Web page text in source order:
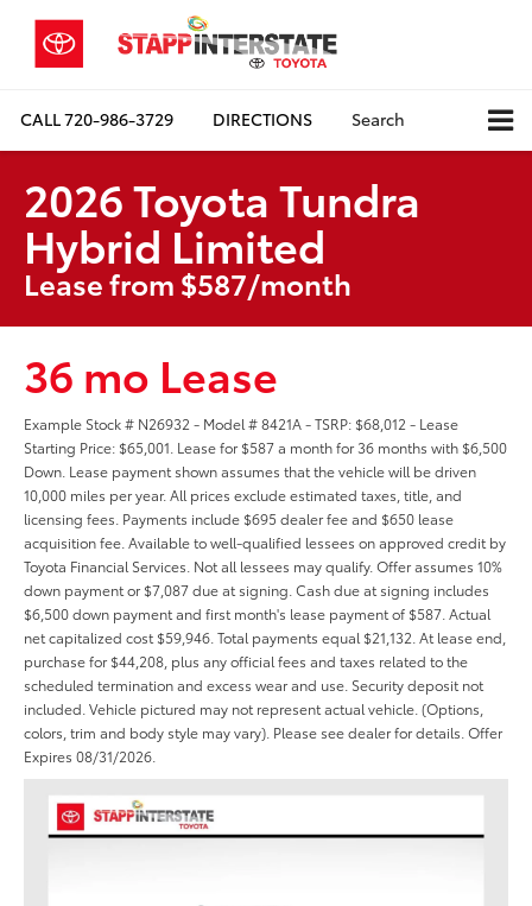
CALL720-986-3729 DIRECTIONS Search
2026 Toyota Tundra
Hybrid Limited
Lease from $587/month
36 mo Lease
Example Stock # N26932 - Model # 8421A - TSRP: $68,012 - Lease
Starting Price: $65,001. Lease for $587 a month for 36 months with $6,500
Down. Lease payment shown assumes that the vehicle will be driven
10,000 miles per year. All prices exclude estimated taxes, title, and
licensing fees. Payments include $695 dealer fee and $650 lease
acquisition fee. Available to well-qualified lessees on approved credit by
Toyota Financial Services. Not all lessees may qualify. Offer assumes 10%
down payment or $7,087 due at signing. Cash due at signing includes
$6,500 down payment and first month's lease payment of $587. Actual
net capitalized cost $59,946. Total payments equal $21,132. At lease end,
purchase for $44,208, plus any official fees and taxes related to the
scheduled termination and excess wear and use. Security deposit not
included. Vehicle pictured may not represent actual vehicle. (Options,
colors, trim and body style may vary). Please see dealer for details. Offer
Expires 08/31/2026.